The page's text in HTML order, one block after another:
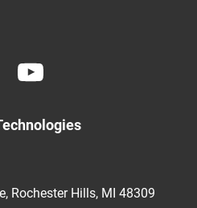
Rochester Hills, MI 48309